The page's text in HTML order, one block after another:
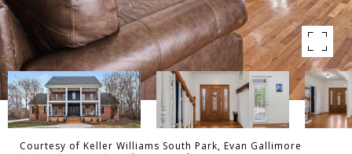
Courtesy of Keller Williams South Park, Evan Gallimore